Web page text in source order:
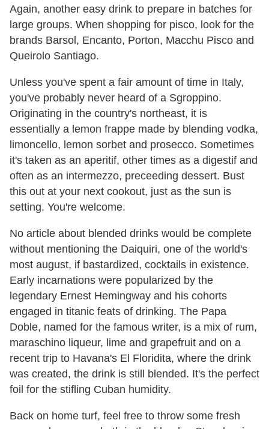
Again, another easy drink to prepare in batches for
large groups. When shopping for pisco, look for the
brands Barsol, Encanto, Porton, Macchu Pisco and
Queirolo Santiago.
Unless you've spent a fair amount of time in Italy,
you've probably never heard of a Sgroppino.
Originating in the country's northeast, it is
essentially a lemon frappe made by blending vodka,
limoncello, lemon sorbet and prosecco. Sometimes
it's taken as an aperitif, other times as a digestif and
often as an intermezzo, preceeding dessert. Bust
this out at your next cookout, just as the sun is
setting. You're welcome.
No article about blended drinks would be complete
without mentioning the Daiquiri, one of the world's
most august, if bastardized, cocktails in existence.
Early incarnations were popularized by the
legendary Ernest Hemingway and his cohorts
engaged in titanic feats of drinking. The Papa
Doble, named for the famous writer, is a mix of rum,
maraschino liqueur, lime and grapefruit and on a
recent trip to Havana's El Floridita, where the drink
was created, the drink is still blended. It's the perfect
foil for the stifling Cuban humidity.
Back on home turf, feel free to throw some fresh